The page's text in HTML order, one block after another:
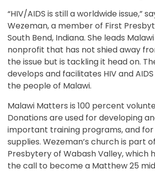
“HIV/AIDS is still a worldwide issue,”
Wezeman, a member of First
South Bend, Indiana. She leads
nonprofit that has not shied away
the issue but is tackling it head on.
develops and facilitates HIV and
the people of Malawi.
Malawi Matters is 100 percent
Donations are used for developing
important training programs, and
supplies. Wezeman’s church is part
Presbytery of Wabash Valley, which
the call to become a Matthew 25